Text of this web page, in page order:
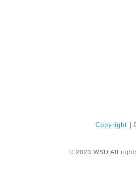
Copyright
© 2023 WSD All